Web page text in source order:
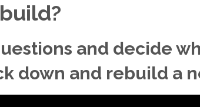
and decide
down and rebuild a